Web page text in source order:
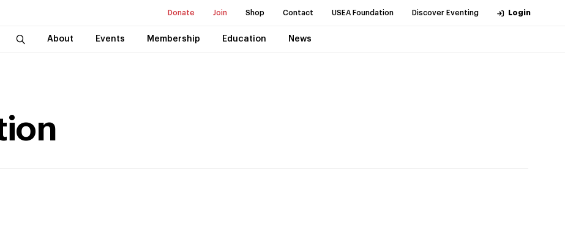
Donate Join Shop Contact USEA Foundation Discover Eventing Login
About Events Membership Education News